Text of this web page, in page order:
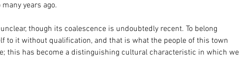
years ago.
though its coalescence is undoubtedly recent. To belong
to it without qualification, and that is what the people of this town
this has become a distinguishing cultural characteristic in which we